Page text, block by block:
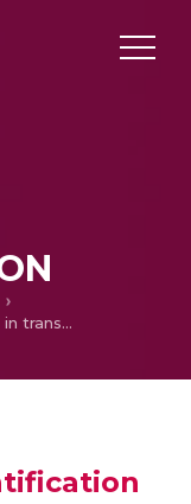
Fault distance identification in transmission line using STFT algorithm